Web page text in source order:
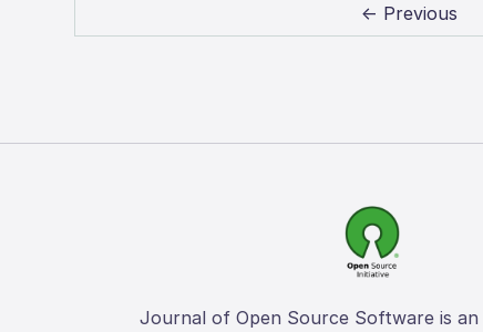
← Previous
Journal of Open Source Software is an